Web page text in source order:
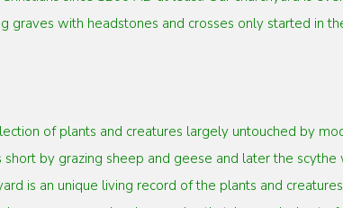
graves with headstones and crosses only started in
of plants and creatures largely untouched by
by grazing sheep and geese and later the
is an unique living record of the plants and